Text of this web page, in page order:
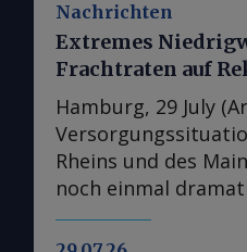
wichtigster
Pegel bei Kaub, der
Handelszentrum
Rotterdam-
am Oberrhein wie
sowie über den
ermöglicht, sank
cm und soll laut
Wochenende weiter
Nachrichten
Extremes
Frachtraten auf
Hamburg, 29 July
Rheins und des
noch einmal
entsprechend stark
Frachtraten und die